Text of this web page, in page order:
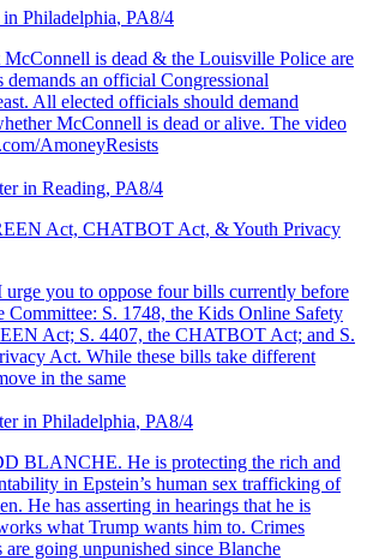
in Philadelphia, PA8/4
McConnell is dead & the Louisville Police are
an official Congressional
All elected officials should demand
McConnell is dead or alive. The video
AmoneyResists
in Reading, PA8/4
Act, CHATBOT Act, & Youth Privacy
you to oppose four bills currently before
Committee: S. 1748, the Kids Online Safety
Act; S. 4407, the CHATBOT Act; and S.
Act. While these bills take different
in the same
in Philadelphia, PA8/4
BLANCHE. He is protecting the rich and
in Epstein’s human sex trafficking of
He has asserting in hearings that he is
what Trump wants him to. Crimes
going unpunished since Blanche